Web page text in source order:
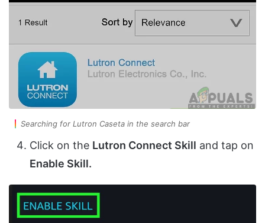
Searching for Lutron Caseta in the search bar
Click on the Lutron Connect Skill and tap on
Enable Skill.